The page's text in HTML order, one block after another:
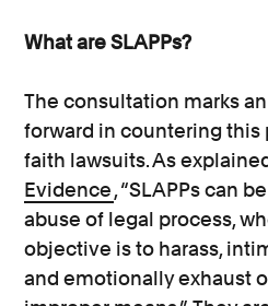
What are SLAPPs?
The consultation marks
forward in countering
faith lawsuits. As
Evidence, “SLAPPs can
abuse of legal process,
objective is to harass,
and emotionally exhaust